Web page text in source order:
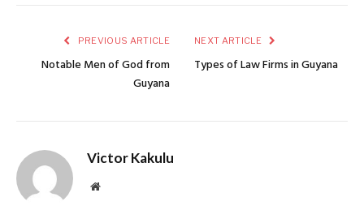
PREVIOUS ARTICLE
Notable Men of God from
Guyana
NEXT ARTICLE
Types of Law Firms in Guyana
Victor Kakulu
Website